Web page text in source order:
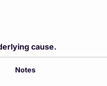
cause.
Notes